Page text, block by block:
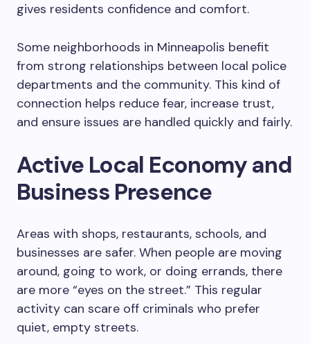
gives residents confidence and comfort.
Some neighborhoods in Minneapolis benefit
from strong relationships between local police
departments and the community. This kind of
connection helps reduce fear, increase trust,
and ensure issues are handled quickly and fairly.
Active Local Economy and
Business Presence
Areas with shops, restaurants, schools, and
businesses are safer. When people are moving
around, going to work, or doing errands, there
are more “eyes on the street.” This regular
activity can scare off criminals who prefer
quiet, empty streets.